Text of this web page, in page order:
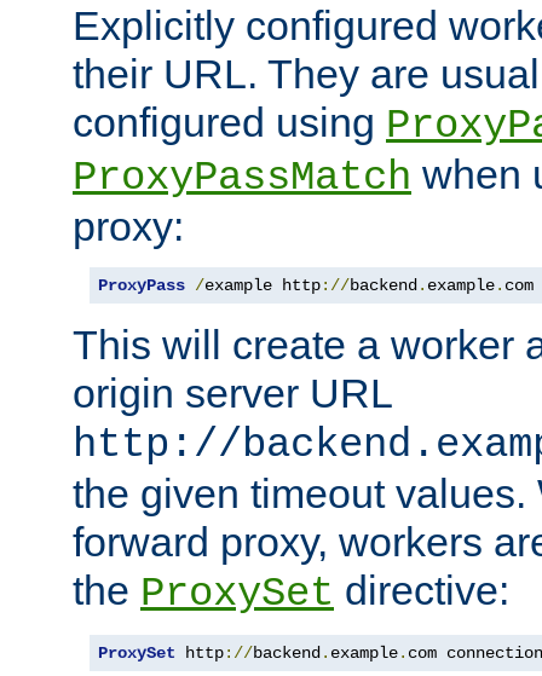
Explicitly configured
their URL. They are
configured using
ProxyPassMatch when
proxy:
ProxyPass /example http://backend . example.
This will create a worker
origin server URL
http://
the given timeout values.
forward proxy, workers
the ProxySet directive:
ProxySet http://backend . example. com